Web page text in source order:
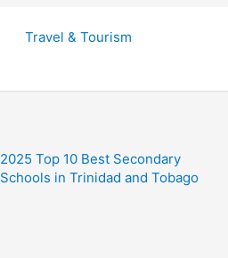
Travel & Tourism
2025 Top 10 Best Secondary
Schools in Trinidad and Tobago